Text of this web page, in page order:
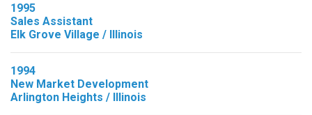
1995
Sales Assistant
Elk Grove Village / Illinois
1994
New Market Development
Arlington Heights / Illinois